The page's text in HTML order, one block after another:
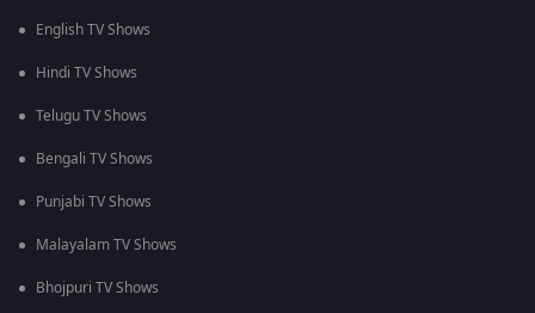
English TV Shows
Hindi TV Shows
Telugu TV Shows
Bengali TV Shows
Punjabi TV Shows
Malayalam TV Shows
Bhojpuri TV Shows